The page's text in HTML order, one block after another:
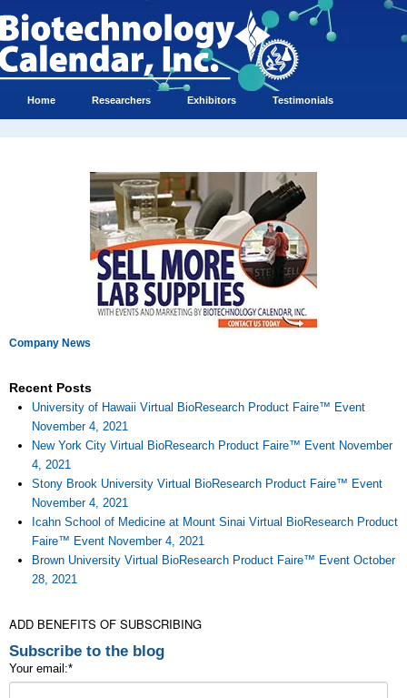
Home Researchers Exhibitors Testimonials
Company News
Recent Posts
University of Hawaii Virtual BioResearch Product Faire™ Event
November 4, 2021
New York City Virtual BioResearch Product Faire™ Event November
4, 2021
Stony Brook University Virtual BioResearch Product Faire™ Event
November 4, 2021
Icahn School of Medicine at Mount Sinai Virtual BioResearch Product
Faire™ Event November 4, 2021
Brown University Virtual BioResearch Product Faire™ Event October
28, 2021
ADD BENEFITS OF SUBSCRIBING
Subscribe to the blog
Your email:*